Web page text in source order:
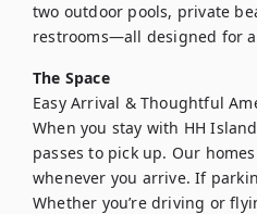
two outdoor pools, private
restrooms—all designed for
The Space
Easy Arrival & Thoughtful
When you stay with HH
passes to pick up. Our
whenever you arrive. If
Whether you’re driving or